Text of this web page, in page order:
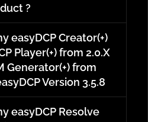
?
easyDCP Creator(+)
Player(+) from 2.0.X
Generator(+) from
Version 3.5.8
easyDCP Resolve